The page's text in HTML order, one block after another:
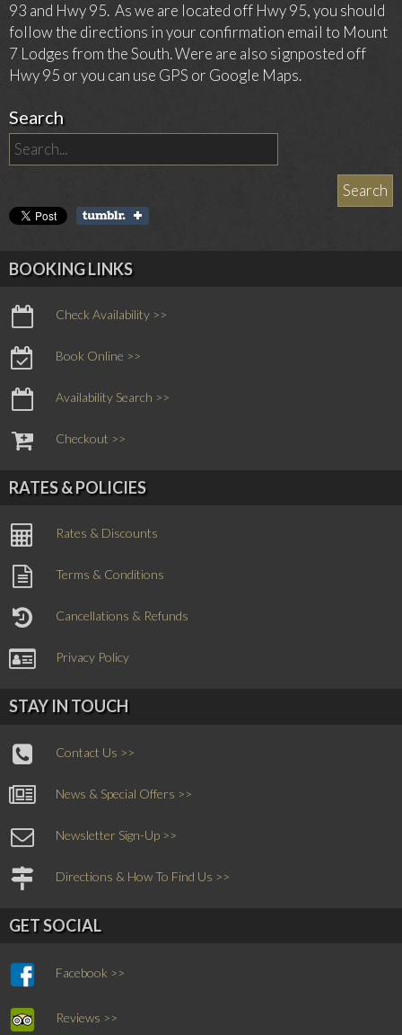
93 and Hwy 95. As we are located off Hwy 95, you should
follow the directions in your confirmation email to Mount
7 Lodges from the South. Were are also signposted off
Hwy 95 or you can use GPS or Google Maps.
Search
BOOKING LINKS
Check Availability >>
Book Online >>
Availability Search >>
Checkout >>
RATES & POLICIES
Rates & Discounts
Terms & Conditions
Cancellations & Refunds
Privacy Policy
STAY IN TOUCH
Contact Us >>
News & Special Offers >>
Newsletter Sign-Up >>
Directions & How To Find Us >>
GET SOCIAL
Facebook >>
Reviews >>